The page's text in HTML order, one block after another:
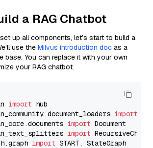
a RAG Chatbot
up all components, let’s start to build a
use the Milvus introduction doc as a
base. You can replace it with your own
your RAG chatbot.
import
import
import
import
import